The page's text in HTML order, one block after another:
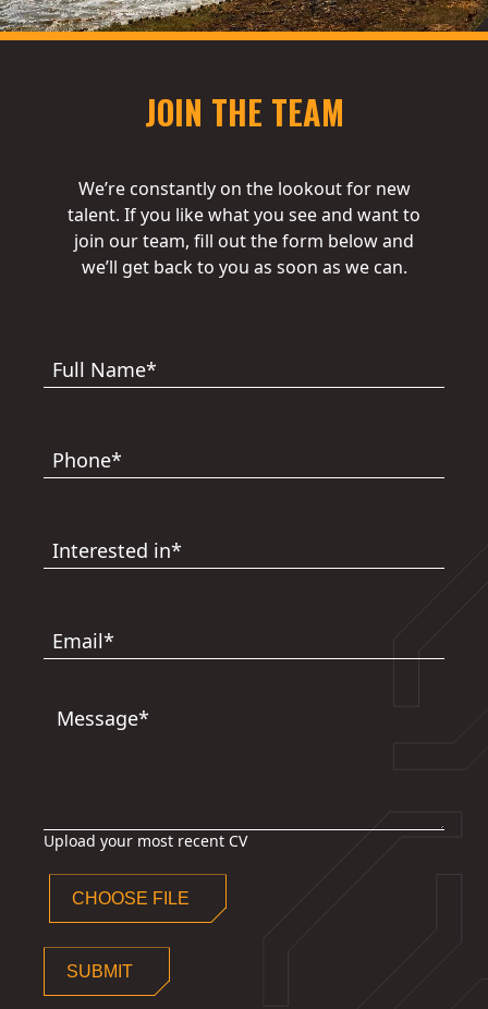
JOIN THE TEAM
We’re constantly on the lookout for new
talent. If you like what you see and want to
join our team, fill out the form below and
we’ll get back to you as soon as we can.
Full Name*
Phone*
Interested in*
Email*
Message*
Upload your most recent CV
CHOOSE FILE
SUBMIT